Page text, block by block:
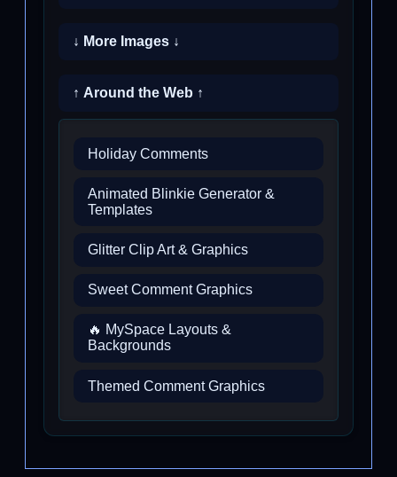
↓ More Images ↓
↑ Around the Web ↑
Holiday Comments
Animated Blinkie Generator &
Templates
Glitter Clip Art & Graphics
Sweet Comment Graphics
🔥 MySpace Layouts &
Backgrounds
Themed Comment Graphics